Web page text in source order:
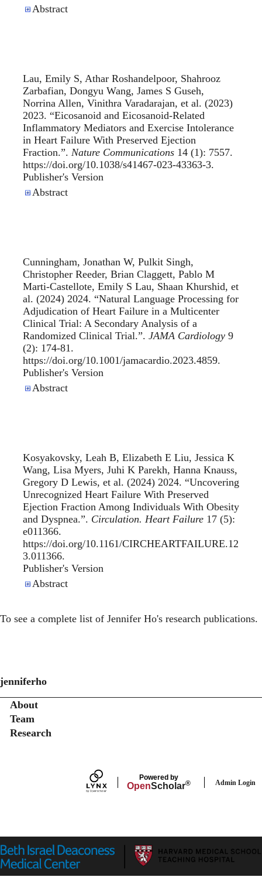
Abstract
Lau, Emily S, Athar Roshandelpoor, Shahrooz
Zarbafian, Dongyu Wang, James S Guseh,
Norrina Allen, Vinithra Varadarajan, et al. (2023)
2023. “Eicosanoid and Eicosanoid-Related
Inflammatory Mediators and Exercise Intolerance
in Heart Failure With Preserved Ejection
Fraction.”. Nature Communications 14 (1): 7557.
https://doi.org/10.1038/s41467-023-43363-3.
Publisher's Version
Publisher's Version
Abstract
Cunningham, Jonathan W, Pulkit Singh,
Christopher Reeder, Brian Claggett, Pablo M
Marti-Castellote, Emily S Lau, Shaan Khurshid, et
al. (2024) 2024. “Natural Language Processing for
Adjudication of Heart Failure in a Multicenter
Clinical Trial: A Secondary Analysis of a
Randomized Clinical Trial.”. JAMA Cardiology 9
(2): 174-81.
https://doi.org/10.1001/jamacardio.2023.4859.
Publisher's Version
Publisher's Version
Abstract
Kosyakovsky, Leah B, Elizabeth E Liu, Jessica K
Wang, Lisa Myers, Juhi K Parekh, Hanna Knauss,
Gregory D Lewis, et al. (2024) 2024. “Uncovering
Unrecognized Heart Failure With Preserved
Ejection Fraction Among Individuals With Obesity
and Dyspnea.”. Circulation. Heart Failure 17 (5):
e011366.
https://doi.org/10.1161/CIRCHEARTFAILURE.12
3.011366.
Publisher's Version
Publisher's Version
Abstract
To see a complete list of Jennifer Ho's research publications.
jenniferho
Secondary menu
About
Team
Research
Powered by
OpenScholar® Admin Login